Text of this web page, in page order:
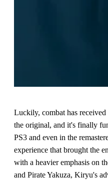
Luckily, combat has
the original, and it's finally
PS3 and even in the
experience that brought the
with a heavier emphasis on
and Pirate Yakuza, Kiryu's